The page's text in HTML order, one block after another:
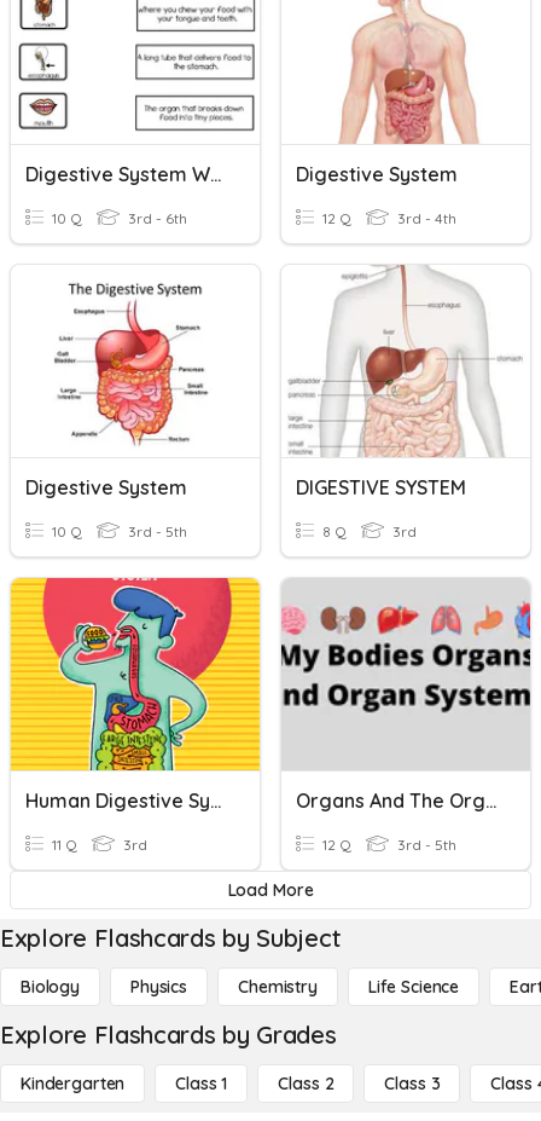
Digestive System Week 2
10 Q 3rd - 6th
Digestive System
12 Q 3rd - 4th
Digestive System
10 Q 3rd - 5th
DIGESTIVE SYSTEM
8 Q 3rd
Human Digestive System
11 Q 3rd
Organs And The Organ Systems
12 Q 3rd - 5th
Load More
Explore Flashcards by Subject
Biology Physics Chemistry Life Science
Explore Flashcards by Grades
Kindergarten Class 1 Class 2 Class 3 Class